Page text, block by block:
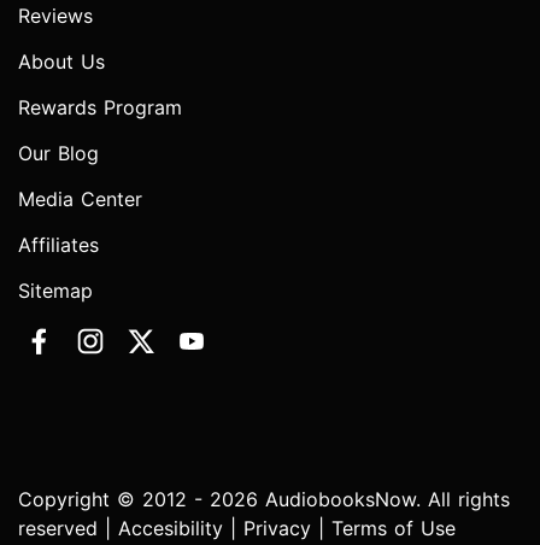
Reviews
About Us
Rewards Program
Our Blog
Media Center
Affiliates
Sitemap
Copyright © 2012 - 2026 AudiobooksNow. All rights
reserved | Accesibility Privacy Terms of Use